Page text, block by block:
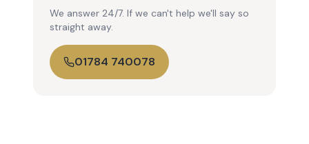
We answer 24/7. If we can't help we'll say so
straight away.
01784 740078